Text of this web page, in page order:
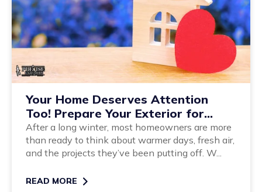
Your Home Deserves Attention
Too! Prepare Your Exterior for
Spring
After a long winter, most homeowners are more
than ready to think about warmer days, fresh air,
and the projects they’ve been putting off. W...
READ MORE